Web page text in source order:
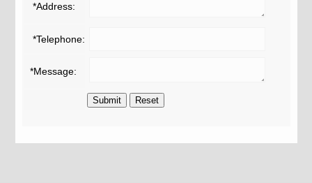
*Address:
*Telephone:
*Message: